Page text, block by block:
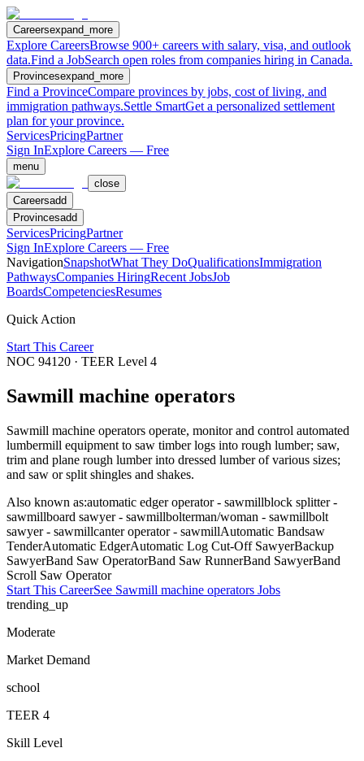
Careersexpand_more
Explore CareersBrowse 900+ careers with salary, visa, and outlook
data.Find a JobSearch open roles from companies hiring in Canada.
Provincesexpand_more
Find a ProvinceCompare provinces by jobs, cost of living, and
immigration pathways.Settle SmartGet a personalized settlement
plan for your province.
ServicesPricingPartner
Sign InExplore Careers — Free
menu
close
Careersadd
Provincesadd
ServicesPricingPartner
Sign InExplore Careers — Free
NavigationSnapshotWhat They DoQualificationsImmigration
PathwaysCompanies HiringRecent JobsJob
BoardsCompetenciesResumes
Quick Action
Start This Career
NOC 94120 · TEER Level 4
Sawmill machine operators
Sawmill machine operators operate, monitor and control automated
lumbermill equipment to saw timber logs into rough lumber; saw,
trim and plane rough lumber into dressed lumber of various sizes;
and saw or split shingles and shakes.
Also known as:automatic edger operator - sawmillblock splitter -
sawmillboard sawyer - sawmillbolterman/woman - sawmillbolt
sawyer - sawmillcanter operator - sawmillAutomatic Bandsaw
TenderAutomatic EdgerAutomatic Log Cut-Off SawyerBackup
SawyerBand Saw OperatorBand Saw RunnerBand SawyerBand
Scroll Saw Operator
Start This CareerSee Sawmill machine operators Jobs
trending_up
Moderate
Market Demand
school
TEER 4
Skill Level